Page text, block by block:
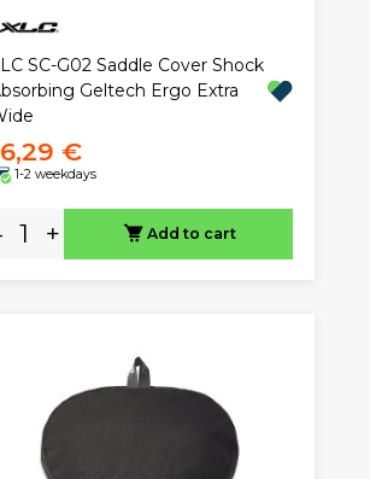
SC-G02 Saddle Cover Shock
Geltech Ergo Extra
€
1-2 weekdays
+ Add to cart